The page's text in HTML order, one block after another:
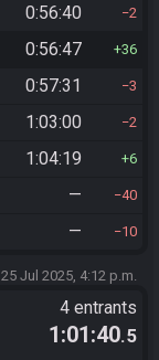
0:56:40 2
0:56:47 36
0:57:31 3
1:03:00 2
1:04:19 6
— 40
— 10
25 Jul 2025, 4:12 p.m.
4 entrants
1:01:40.5